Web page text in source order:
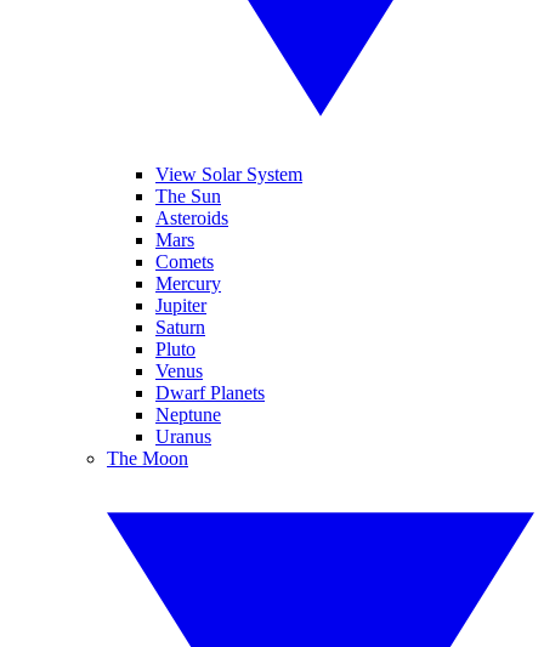
View Solar System
The Sun
Asteroids
Mars
Comets
Mercury
Jupiter
Saturn
Pluto
Venus
Dwarf Planets
Neptune
Uranus
The Moon